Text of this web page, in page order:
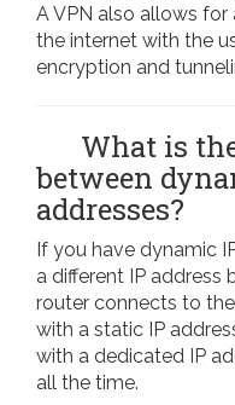
A VPN also allows
the internet with the
encryption and
What is
between
addresses?
If you have dynamic
a different IP address
router connects to
with a static IP
with a dedicated IP
all the time.